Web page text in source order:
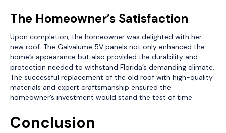
The Homeowner’s Satisfaction
Upon completion, the homeowner was delighted with her
new roof. The Galvalume 5V panels not only enhanced the
home’s appearance but also provided the durability and
protection needed to withstand Florida’s demanding climate.
The successful replacement of the old roof with high-quality
materials and expert craftsmanship ensured the
homeowner’s investment would stand the test of time.
Conclusion